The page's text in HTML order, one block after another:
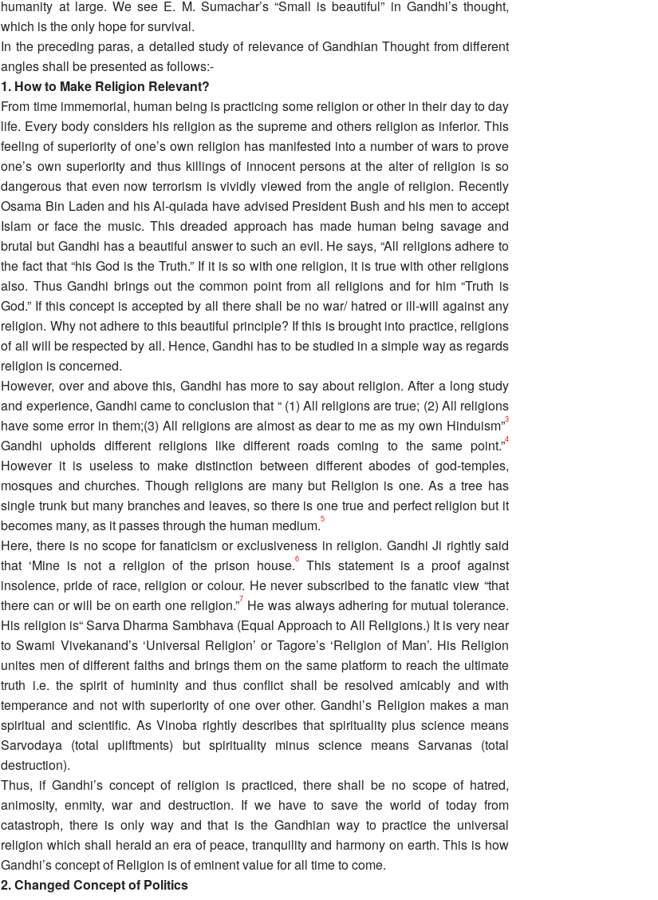
humanity at large. We see E. M. Sumachar’s “Small is beautiful” in Gandhi’s thought,
which is the only hope for survival.
In the preceding paras, a detailed study of relevance of Gandhian Thought from different
angles shall be presented as follows:-
1. How to Make Religion Relevant?
From time immemorial, human being is practicing some religion or other in their day to day
life. Every body considers his religion as the supreme and others religion as inferior. This
feeling of superiority of one’s own religion has manifested into a number of wars to prove
one’s own superiority and thus killings of innocent persons at the alter of religion is so
dangerous that even now terrorism is vividly viewed from the angle of religion. Recently
Osama Bin Laden and his Al-quiada have advised President Bush and his men to accept
Islam or face the music. This dreaded approach has made human being savage and
brutal but Gandhi has a beautiful answer to such an evil. He says, “All religions adhere to
the fact that “his God is the Truth.” If it is so with one religion, it is true with other religions
also. Thus Gandhi brings out the common point from all religions and for him “Truth is
God.” If this concept is accepted by all there shall be no war/ hatred or ill-will against any
religion. Why not adhere to this beautiful principle? If this is brought into practice, religions
of all will be respected by all. Hence, Gandhi has to be studied in a simple way as regards
religion is concerned.
However, over and above this, Gandhi has more to say about religion. After a long study
and experience, Gandhi came to conclusion that “ (1) All religions are true; (2) All religions
have some error in them;(3) All religions are almost as dear to me as my own Hinduism”3
Gandhi upholds different religions like different roads coming to the same point.”4
However it is useless to make distinction between different abodes of god-temples,
mosques and churches. Though religions are many but Religion is one. As a tree has
single trunk but many branches and leaves, so there is one true and perfect religion but it
becomes many, as it passes through the human medium.5
Here, there is no scope for fanaticism or exclusiveness in religion. Gandhi Ji rightly said
that ‘Mine is not a religion of the prison house.6
This statement is a proof against
insolence, pride of race, religion or colour. He never subscribed to the fanatic view “that
there can or will be on earth one religion.”7 He was always adhering for mutual tolerance.
His religion is“ Sarva Dharma Sambhava (Equal Approach to All Religions.) It is very near
to Swami Vivekanand’s ‘Universal Religion’ or Tagore’s ‘Religion of Man’. His Religion
unites men of different faiths and brings them on the same platform to reach the ultimate
truth i.e. the spirit of huminity and thus conflict shall be resolved amicably and with
temperance and not with superiority of one over other. Gandhi’s Religion makes a man
spiritual and scientific. As Vinoba rightly describes that spirituality plus science means
Sarvodaya (total upliftments) but spirituality minus science means Sarvanas (total
destruction).
Thus, if Gandhi’s concept of religion is practiced, there shall be no scope of hatred,
animosity, enmity, war and destruction. If we have to save the world of today from
catastroph, there is only way and that is the Gandhian way to practice the universal
religion which shall herald an era of peace, tranquility and harmony on earth. This is how
Gandhi’s concept of Religion is of eminent value for all time to come.
2. Changed Concept of Politics